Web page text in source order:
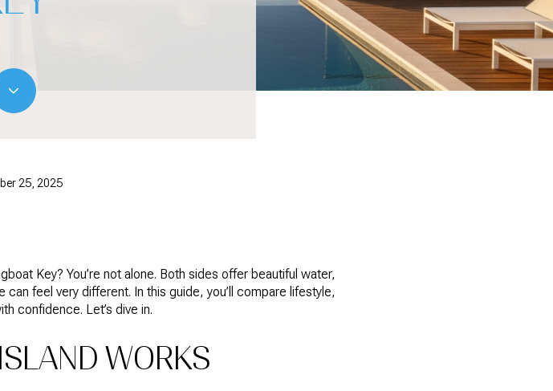
25, 2025
Key? You’re not alone. Both sides offer beautiful water,
feel very different. In this guide, you’ll compare lifestyle,
confidence. Let’s dive in.
WORKS